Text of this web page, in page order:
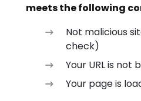
meets the following
Not malicious
check)
Your URL is not
Your page is